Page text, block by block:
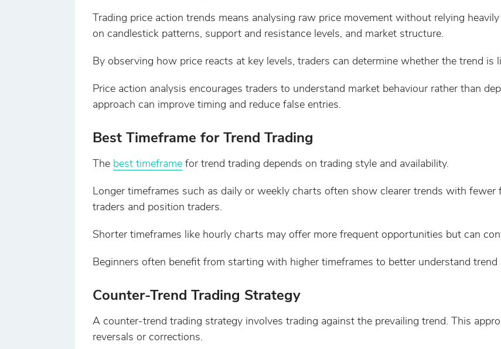
Trading price action trends means analysing raw price movement without relying
on candlestick patterns, support and resistance levels, and market structure.
By observing how price reacts at key levels, traders can determine whether the trend is
Price action analysis encourages traders to understand market behaviour rather than
approach can improve timing and reduce false entries.
Best Timeframe for Trend Trading
The best timeframefor trend trading depends on trading style and availability.
Longer timeframes such as daily or weekly charts often show clearer trends with fewer
traders and position traders.
Shorter timeframes like hourly charts may offer more frequent opportunities but can
Beginners often benefit from starting with higher timeframes to better understand
Counter-Trend Trading Strategy
A counter-trend trading strategy involves trading against the prevailing trend. This
reversals or corrections.